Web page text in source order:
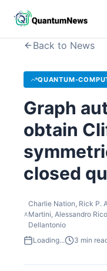
Back to News
QUANTUM-
Graph
obtain
closed
Charlie Nation, Rick P.
Martini, Alessandro
Dellantonio
Loading...
3 min